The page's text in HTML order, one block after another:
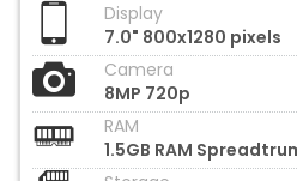
Display
7.0" 800x1280 pixels
Camera
8MP 720p
RAM
1.5GB RAM